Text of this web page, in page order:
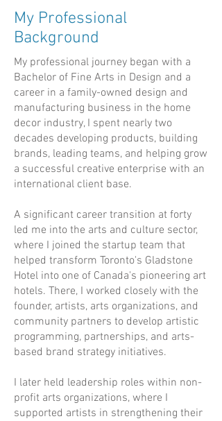
My Professional
Background
My professional journey began with a
Bachelor of Fine Arts in Design and a
career in a family-owned design and
manufacturing business in the home
decor industry, I spent nearly two
decades developing products, building
brands, leading teams, and helping grow
a successful creative enterprise with an
international client base.
A significant career transition at forty
led me into the arts and culture sector,
where I joined the startup team that
helped transform Toronto's Gladstone
Hotel into one of Canada's pioneering art
hotels. There, I worked closely with the
founder, artists, arts organizations, and
community partners to develop artistic
programming, partnerships, and arts-
based brand strategy initiatives.
I later held leadership roles within non-
profit arts organizations, where I
supported artists in strengthening their